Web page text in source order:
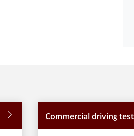
Commercial driving test